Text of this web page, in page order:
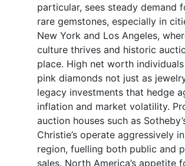
particular, sees steady demand
rare gemstones, especially in
New York and Los Angeles,
culture thrives and historic
place. High net worth
pink diamonds not just as
legacy investments that hedge
inflation and market volatility.
auction houses such as
Christie’s operate aggressively
region, fuelling both public and
sales. North America’s appetite